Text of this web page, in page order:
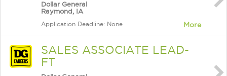
Dollar General
Raymond, IA
Application Deadline: None More
SALES ASSOCIATE LEAD-
FT